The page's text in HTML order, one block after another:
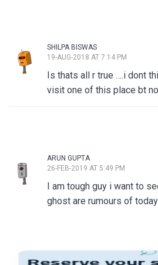
SHILPA BISWAS
19-AUG-2018 AT 7:14 PM
Is thats all r true ….i dont
visit one of this place bt
ARUN GUPTA
26-FEB-2019 AT 5:49 PM
I am tough guy i want to
ghost are rumours of